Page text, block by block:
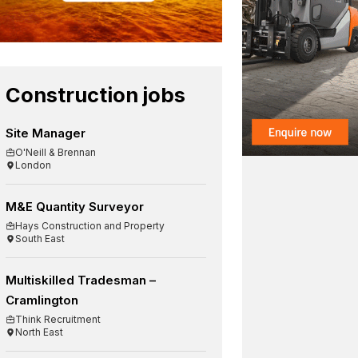
Construction jobs
Site Manager
O'Neill & Brennan
London
M&E Quantity Surveyor
Hays Construction and Property
South East
Multiskilled Tradesman –
Cramlington
Think Recruitment
North East